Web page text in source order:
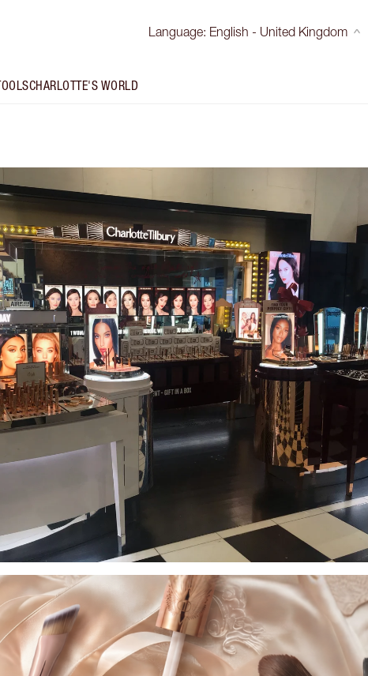
Language: English - United Kingdom
CHARLOTTE'S WORLD